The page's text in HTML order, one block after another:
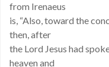
from Irenaeus
is, “Also, toward the
then, after
the Lord Jesus had
heaven and